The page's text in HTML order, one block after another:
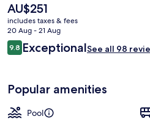
The
current
price
is
AU$251
AU$251
includes taxes & fees
20 Aug - 21 Aug
Reviews
9.89.8 out of 10
ExceptionalSee all 98
Popular amenities
Pool